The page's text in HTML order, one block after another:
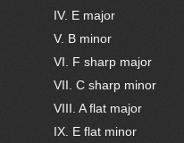
IV. E major
V. B minor
VI. F sharp major
VII. C sharp minor
VIII. A flat major
IX. E flat minor